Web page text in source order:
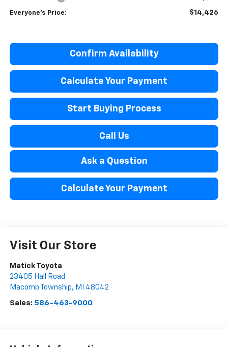
Everyone’s Price: $14,426
Confirm Availability
Calculate Your Payment
Start Buying Process
Call Us
Ask a Question
Calculate Your Payment
Visit Our Store
Matick Toyota
23405 Hall Road
Macomb Township, MI 48042
Sales: 586-463-9000